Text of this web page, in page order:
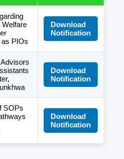
PIOs
Download
Notification
Download
Notification
SOPs
Download
Notification